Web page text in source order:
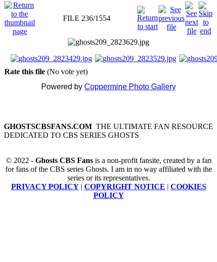
FILE 236/1554
Rate this file (No vote yet)
Powered by Coppermine Photo Gallery
GHOSTSCBSFANS.COM THE ULTIMATE FAN RESOURCE
DEDICATED TO CBS SERIES GHOSTS
© 2022 - Ghosts CBS Fansis a non-profit fansite, created by a fan
for fans of the CBS series Ghosts. I am in no way affiliated with the
series or its representatives.
PRIVACY POLICY| COPYRIGHT NOTICE | COOKIES
POLICY